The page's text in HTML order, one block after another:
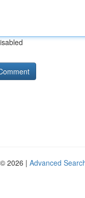
2026 | Advanced